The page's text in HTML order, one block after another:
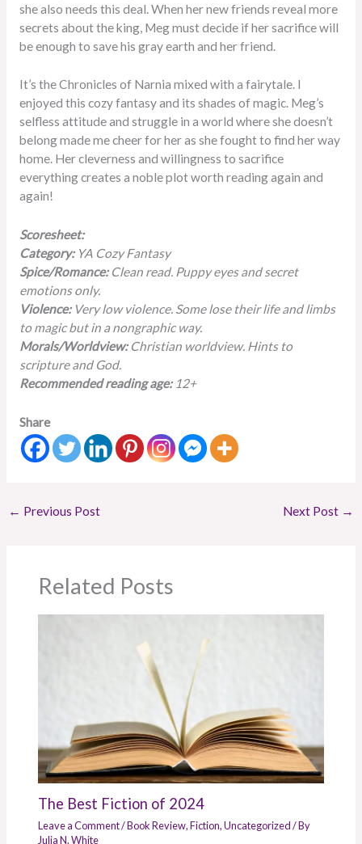
she also needs this deal. When her new friends reveal more
secrets about the king, Meg must decide if her sacrifice will
be enough to save his gray earth and her friend.
It’s the Chronicles of Narnia mixed with a fairytale. I
enjoyed this cozy fantasy and its shades of magic. Meg’s
selfless attitude and struggle in a world where she doesn’t
belong made me cheer for her as she fought to find her way
home. Her cleverness and willingness to sacrifice
everything creates a noble plot worth reading again and
again!
Scoresheet:
Category: YA Cozy Fantasy
Spice/Romance: Clean read. Puppy eyes and secret
emotions only.
Violence:Very low violence. Some lose their life and limbs
to magic but in a nongraphic way.
Morals/Worldview: Christian worldview. Hints to
scripture and God.
Recommended reading age:12+
Share
← Previous Post Next Post →
Related Posts
The Best Fiction of 2024
Leave a Comment/Book Review,Fiction,Uncategorized/ By
Julia N. White